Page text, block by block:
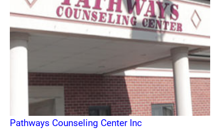
Pathways Counseling Center Inc